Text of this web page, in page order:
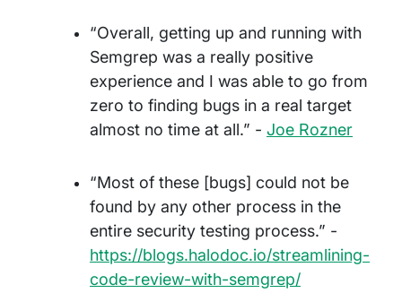
“Overall, getting up and running with
Semgrep was a really positive
experience and I was able to go from
zero to finding bugs in a real target
almost no time at all.” - Joe Rozner
“Most of these [bugs] could not be
found by any other process in the
entire security testing process.” -
https://blogs.halodoc.io/streamlining-
code-review-with-semgrep/